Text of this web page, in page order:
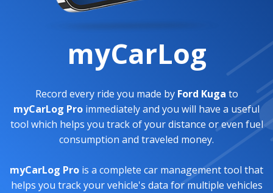
myCarLog
Record every ride you made by Ford Kuga to
myCarLog Pro immediately and you will have a useful
tool which helps you track of your distance or even fuel
consumption and traveled money.
myCarLog Pro is a complete car management tool that
helps you track your vehicle's data for multiple vehicles